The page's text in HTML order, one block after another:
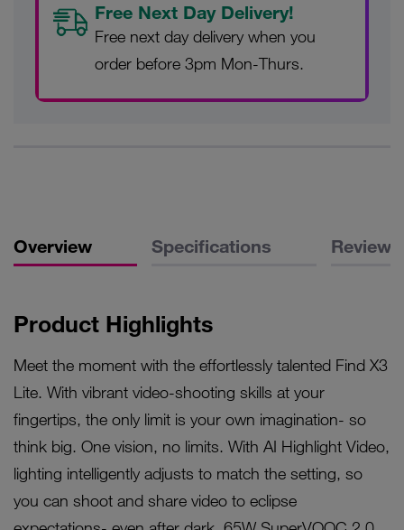
Free Next Day Delivery!
Free next day delivery when you
order before 3pm Mon-Thurs.
Overview Specifications Reviews
Product Highlights
Meet the moment with the effortlessly talented Find X3
Lite. With vibrant video-shooting skills at your
fingertips, the only limit is your own imagination- so
think big. One vision, no limits. With AI Highlight Video,
lighting intelligently adjusts to match the setting, so
you can shoot and share video to eclipse